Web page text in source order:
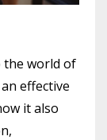
the world of
effective
it also